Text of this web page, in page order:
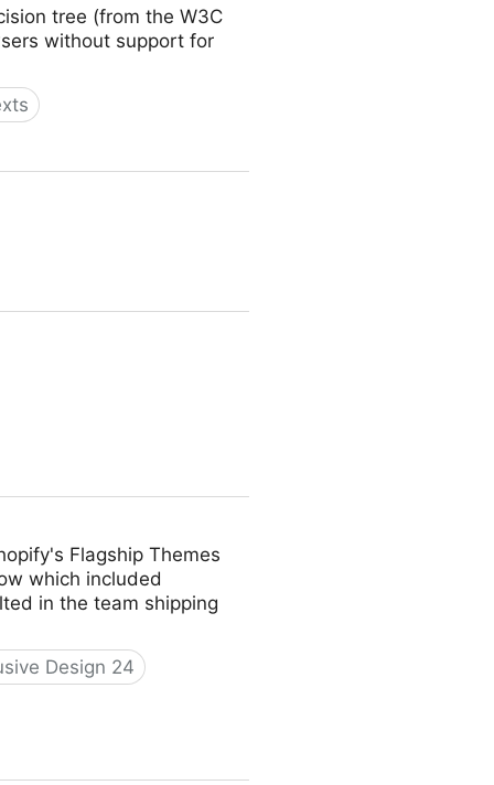
tree (from the W3C
without support for
Flagship Themes
which included
in the team shipping
Design 24